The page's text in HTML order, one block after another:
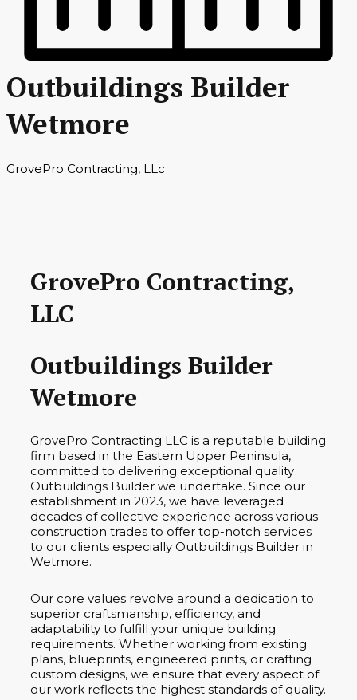
Outbuildings Builder
Wetmore
GrovePro Contracting, LLc
GrovePro Contracting,
LLC
Outbuildings Builder
Wetmore
GrovePro Contracting LLC is a reputable building
firm based in the Eastern Upper Peninsula,
committed to delivering exceptional quality
Outbuildings Builder we undertake. Since our
establishment in 2023, we have leveraged
decades of collective experience across various
construction trades to offer top-notch services
to our clients especially Outbuildings Builder in
Wetmore.
Our core values revolve around a dedication to
superior craftsmanship, efficiency, and
adaptability to fulfill your unique building
requirements. Whether working from existing
plans, blueprints, engineered prints, or crafting
custom designs, we ensure that every aspect of
our work reflects the highest standards of quality.